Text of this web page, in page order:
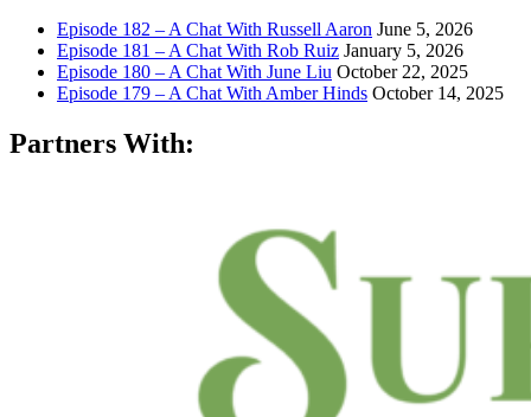
Episode 182 – A Chat With Russell Aaron June 5, 2026
Episode 181 – A Chat With Rob Ruiz January 5, 2026
Episode 180 – A Chat With June Liu October 22, 2025
Episode 179 – A Chat With Amber Hinds October 14, 2025
Partners With: